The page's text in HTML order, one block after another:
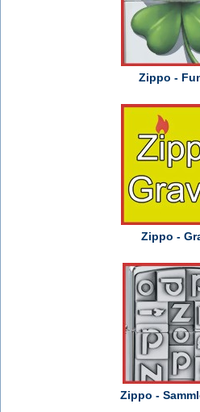
Zippo -
Zippo -
Zippo -